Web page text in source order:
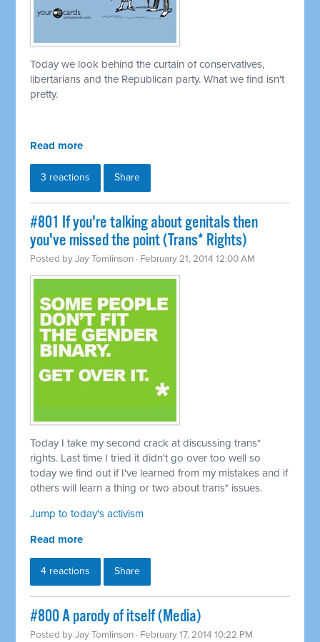
Today we look behind the curtain of conservatives,
libertarians and the Republican party. What we find isn't
pretty.
Read more
3 reactions Share
#801 If you're talking about genitals then
you've missed the point (Trans* Rights)
Posted byJay Tomlinson · February 21, 2014 12:00 AM
Today I take my second crack at discussing trans*
rights. Last time I tried it didn't go over too well so
today we find out if I've learned from my mistakes and if
others will learn a thing or two about trans* issues.
Jump to today's activism
Read more
4 reactions Share
#800 A parody of itself (Media)
Posted byJay Tomlinson · February 17, 2014 10:22 PM